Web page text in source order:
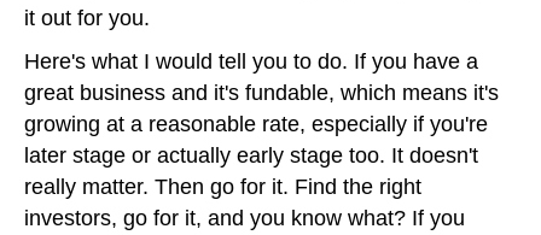
it out for you.
Here's what I would tell you to do. If you have a
great business and it's fundable, which means it's
growing at a reasonable rate, especially if you're
later stage or actually early stage too. It doesn't
really matter. Then go for it. Find the right
investors, go for it, and you know what? If you